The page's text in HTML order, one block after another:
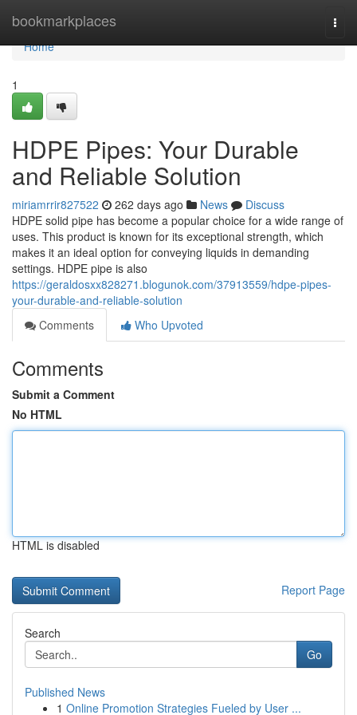
bookmarkplaces
Home
Home
1
HDPE Pipes: Your Durable
and Reliable Solution
miriamrrir827522 262 days ago News
Discuss
HDPE solid pipe has become a popular choice for a wide range of
uses. This product is known for its exceptional strength, which
makes it an ideal option for conveying liquids in demanding
settings. HDPE pipe is also
https://geraldosxx828271.blogunok.com/37913559/hdpe-pipes-
your-durable-and-reliable-solution
Comments
Who Upvoted
Comments
Submit a Comment
No HTML
HTML is disabled
Report Page
Search
Go
Published News
1 Online Promotion Strategies Fueled by User ...